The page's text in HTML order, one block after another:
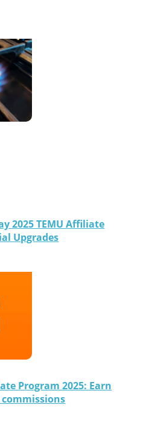
2025 TEMU Affiliate
Upgrades
Program 2025: Earn